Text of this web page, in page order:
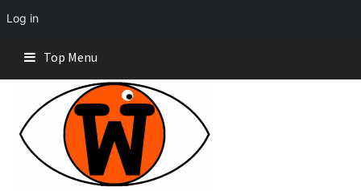
Log in
content
Top Menu